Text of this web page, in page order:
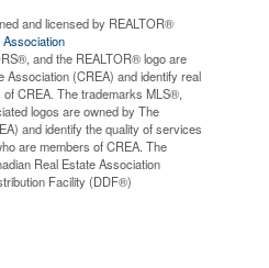
and licensed by REALTOR®
and the REALTOR® logo are
Association (CREA) and identify real
CREA. The trademarks MLS®,
logos are owned by The
and identify the quality of services
are members of CREA. The
Real Estate Association
Facility (DDF®)